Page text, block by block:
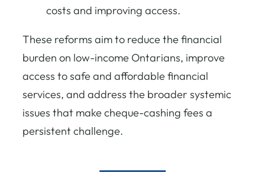
costs and improving access.
These reforms aim to reduce the financial
burden on low-income Ontarians, improve
access to safe and affordable financial
services, and address the broader systemic
issues that make cheque-cashing fees a
persistent challenge.